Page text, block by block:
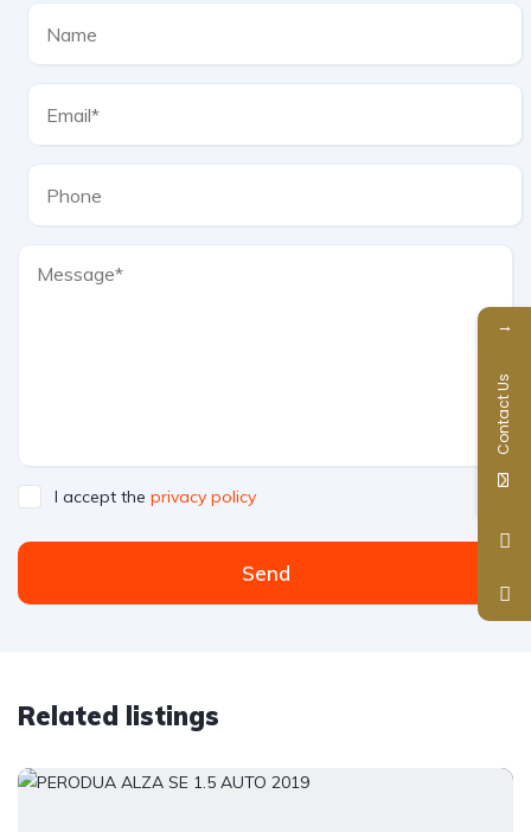
I accept the privacy policy
Send
Related listings
→
Contact Us